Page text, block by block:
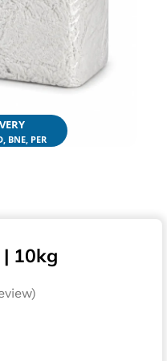
BNE, PER
10kg